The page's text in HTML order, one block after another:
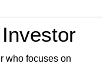
who focuses on